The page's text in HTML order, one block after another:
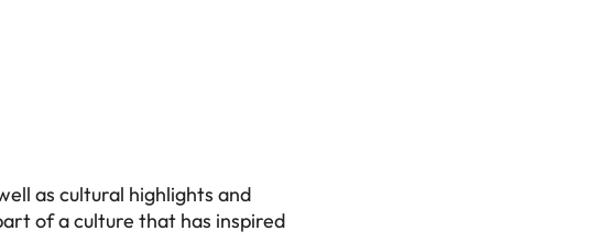
as cultural highlights and
of a culture that has inspired